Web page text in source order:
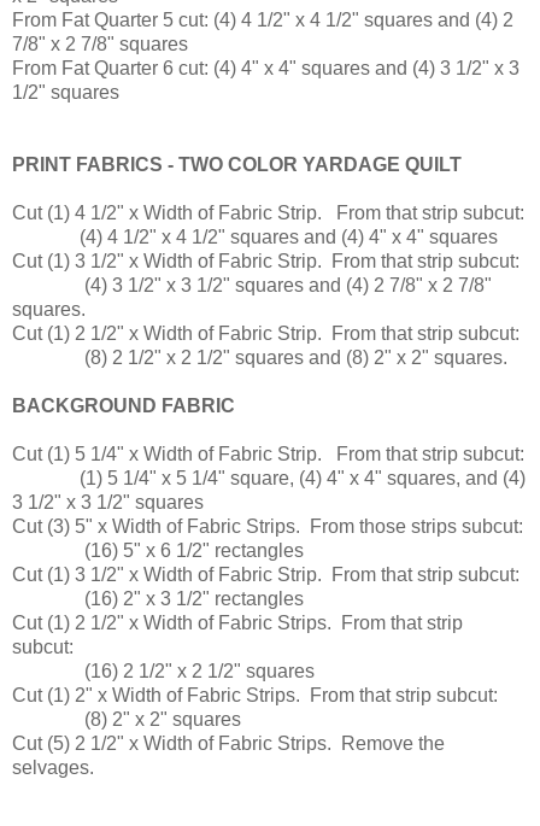
From Fat Quarter 5 cut: (4) 4 1/2" x 4 1/2" squares and (4) 2
7/8" x 2 7/8" squares
From Fat Quarter 6 cut: (4) 4" x 4" squares and (4) 3 1/2" x 3
1/2" squares
PRINT FABRICS - TWO COLOR YARDAGE QUILT
Cut (1) 4 1/2" x Width of Fabric Strip. From that strip subcut:
(4) 4 1/2" x 4 1/2" squares and (4) 4" x 4" squares
Cut (1) 3 1/2" x Width of Fabric Strip. From that strip subcut:
(4) 3 1/2" x 3 1/2" squares and (4) 2 7/8" x 2 7/8"
squares.
Cut (1) 2 1/2" x Width of Fabric Strip. From that strip subcut:
(8) 2 1/2" x 2 1/2" squares and (8) 2" x 2" squares.
BACKGROUND FABRIC
Cut (1) 5 1/4" x Width of Fabric Strip. From that strip subcut:
(1) 5 1/4" x 5 1/4" square, (4) 4" x 4" squares, and (4)
3 1/2" x 3 1/2" squares
Cut (3) 5" x Width of Fabric Strips. From those strips subcut:
(16) 5" x 6 1/2" rectangles
Cut (1) 3 1/2" x Width of Fabric Strip. From that strip subcut:
(16) 2" x 3 1/2" rectangles
Cut (1) 2 1/2" x Width of Fabric Strips. From that strip
subcut:
(16) 2 1/2" x 2 1/2" squares
Cut (1) 2" x Width of Fabric Strips. From that strip subcut:
(8) 2" x 2" squares
Cut (5) 2 1/2" x Width of Fabric Strips. Remove the
selvages.